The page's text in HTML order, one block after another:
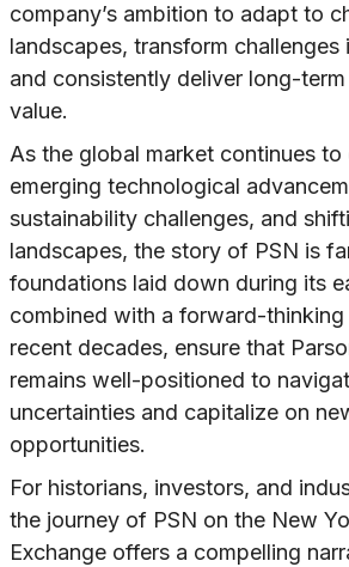
company’s ambition to adapt to
landscapes, transform
and consistently deliver long-
value.
As the global market continues
emerging technological
sustainability challenges, and
landscapes, the story of PSN is
foundations laid down during its
combined with a forward-thinking
recent decades, ensure that
remains well-positioned to
uncertainties and capitalize on
opportunities.
For historians, investors, and
the journey of PSN on the New
Exchange offers a compelling